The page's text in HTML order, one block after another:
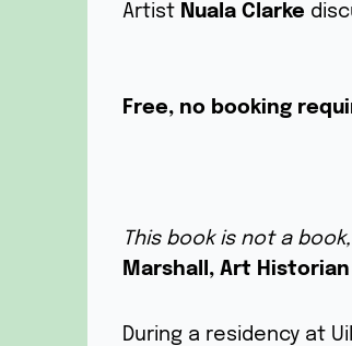
Artist Nuala Clarke
Free, no booking
This book is not a
Marshall, Art Historian
During a residency at